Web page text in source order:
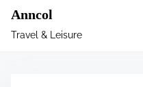
Anncol
Travel & Leisure